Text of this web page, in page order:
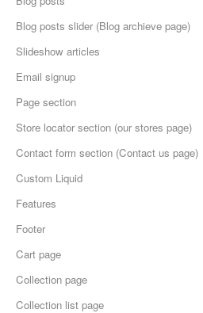
Blog posts slider (Blog archieve page)
Slideshow articles
Email signup
Page section
Store locator section (our stores page)
Contact form section (Contact us page)
Custom Liquid
Features
Footer
Cart page
Collection page
Collection list page